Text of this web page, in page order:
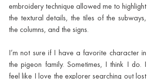
embroidery technique allowed me to highlight
the textural details, the tiles of the subways,
the columns, and the signs.
I’m not sure if I have a favorite character in
the pigeon family. Sometimes, I think I do. I
feel like I love the explorer searching out lost